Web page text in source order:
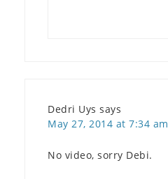
Dedri Uys says
May 27, 2014 at 7:34 am
No video, sorry Debi.